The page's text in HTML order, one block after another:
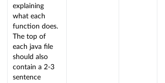
explaining
what each
function does.
The top of
each java file
should also
contain a 2-3
sentence